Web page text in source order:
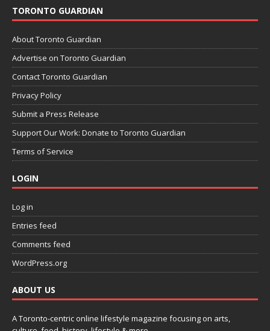
TORONTO GUARDIAN
About Toronto Guardian
Advertise on Toronto Guardian
Contact Toronto Guardian
Privacy Policy
Submit a Press Release
Support Our Work: Donate to Toronto Guardian
Terms of Service
LOGIN
Log in
Entries feed
Comments feed
WordPress.org
ABOUT US
A Toronto-centric online lifestyle magazine focusing on arts,